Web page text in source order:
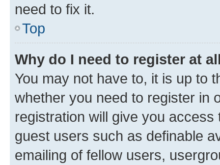
need to fix it.
Top
Why do I need to register at
You may not have to, it is up to
whether you need to register in
registration will give you
guest users such as definable
emailing of fellow users,